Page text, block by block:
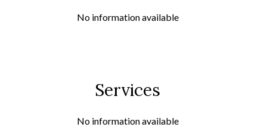
No information available
Services
No information available